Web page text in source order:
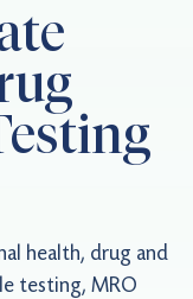
health, drug and
testing, MRO